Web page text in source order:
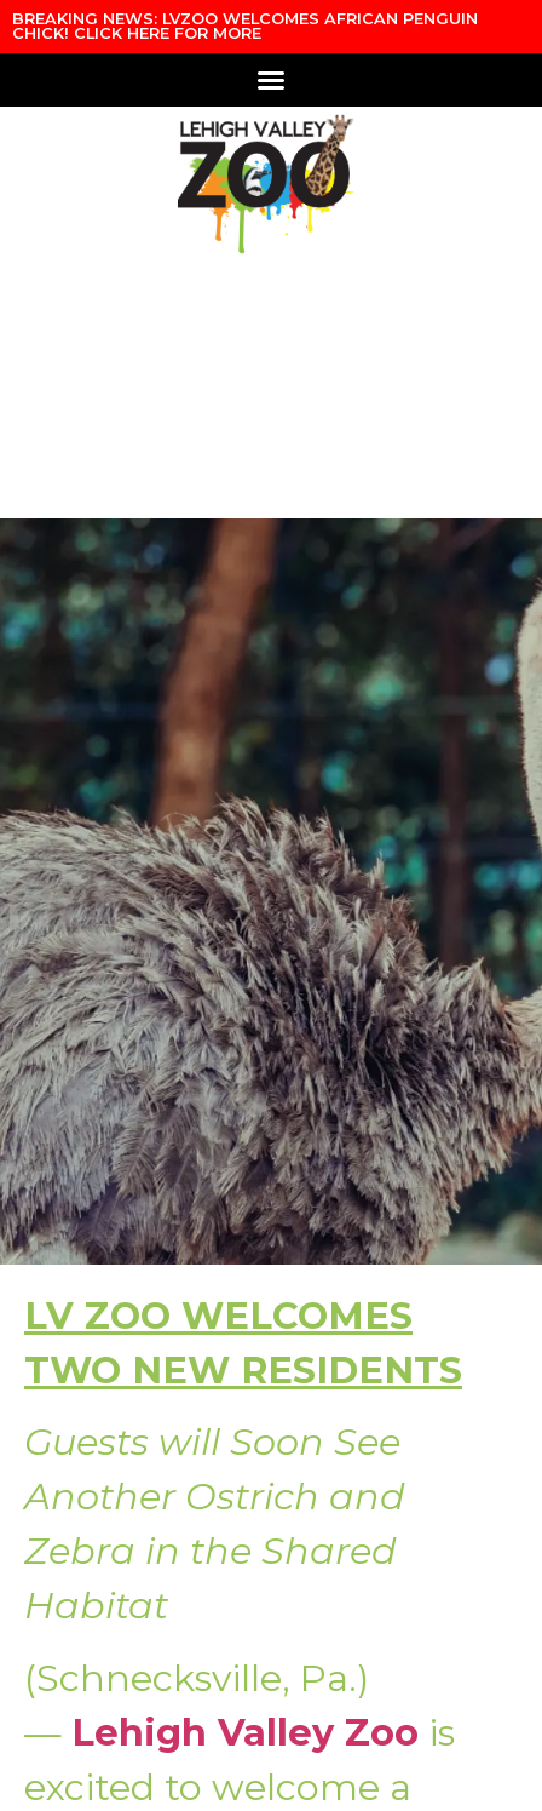
BREAKING NEWS: LVZOO WELCOMES AFRICAN PENGUIN
CHICK! CLICK HERE FOR MORE
LV ZOO WELCOMES
TWO NEW RESIDENTS
Guests will Soon See
Another Ostrich and
Zebra in the Shared
Habitat
(Schnecksville, Pa.)
— Lehigh Valley Zoo is
excited to welcome a